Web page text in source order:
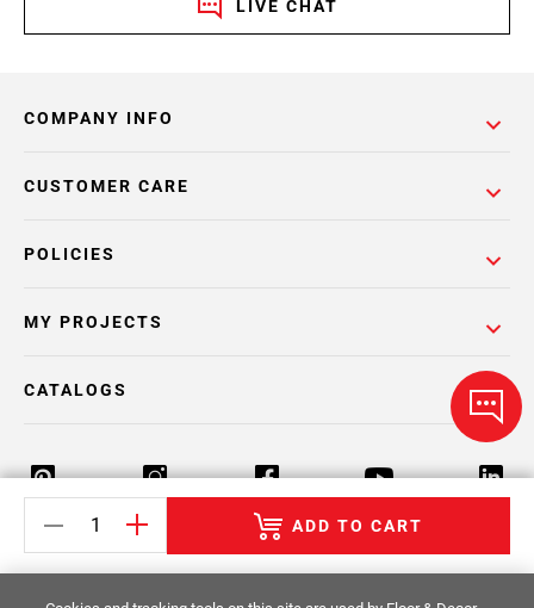
ADD TO CART
LIVE CHAT
COMPANY INFO
POLICIES
CUSTOMER CARE
MY PROJECTS
CATALOGS
Return Policy Terms & Conditions Privacy Policy